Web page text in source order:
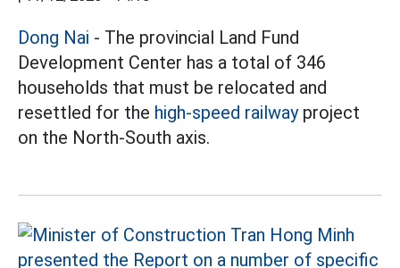
Dong Nai - The provincial Land Fund
Development Center has a total of 346
households that must be relocated and
resettled for the high-speed railwayproject
on the North-South axis.